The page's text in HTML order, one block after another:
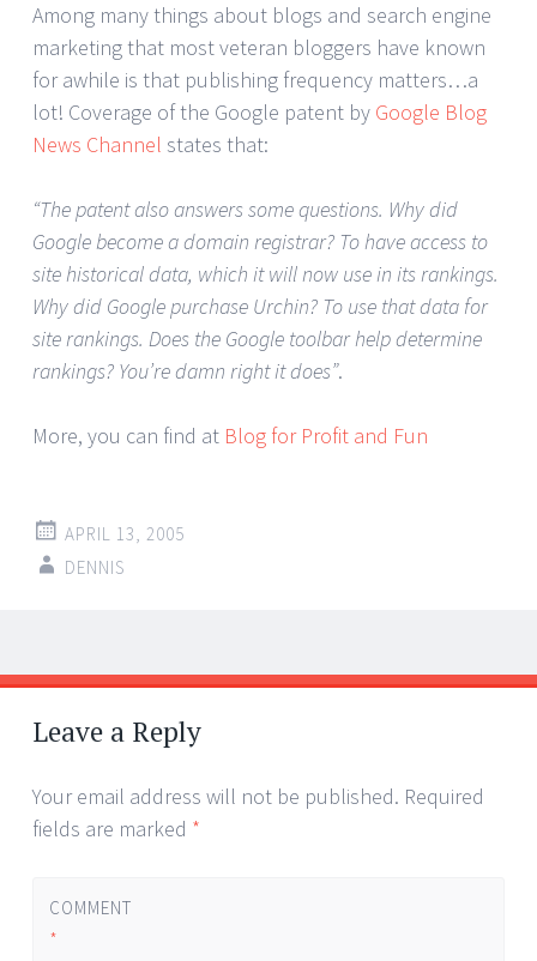
Among many things about blogs and search engine
marketing that most veteran bloggers have known
for awhile is that publishing frequency matters…a
lot! Coverage of the Google patent by Google Blog
News Channel states that:
“The patent also answers some questions. Why did
Google become a domain registrar? To have access to
site historical data, which it will now use in its rankings.
Why did Google purchase Urchin? To use that data for
site rankings. Does the Google toolbar help determine
rankings? You’re damn right it does”.
More, you can find at Blog for Profit and Fun
APRIL 13, 2005
DENNIS
Post
navigation
←
→
Leave a Reply
Your email address will not be published. Required
fields are marked *
COMMENT
*